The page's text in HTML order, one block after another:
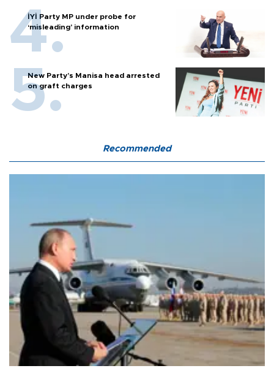
İYİ Party MP under probe for
‘misleading’ information
New Party’s Manisa head arrested
on graft charges
Recommended